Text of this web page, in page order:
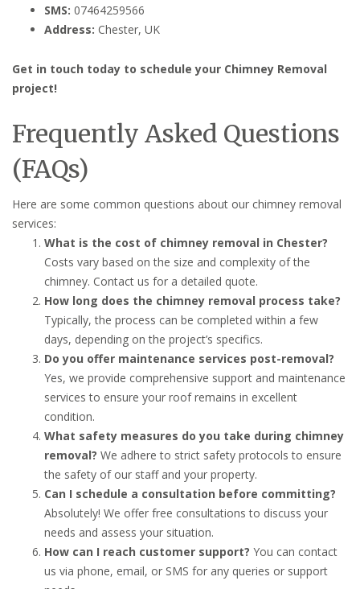
SMS: 07464259566
Address: Chester, UK
Get in touch today to schedule your Chimney Removal
project!
Frequently Asked Questions
(FAQs)
Here are some common questions about our chimney removal
services:
What is the cost of chimney removal in Chester?
Costs vary based on the size and complexity of the
chimney. Contact us for a detailed quote.
How long does the chimney removal process take?
Typically, the process can be completed within a few
days, depending on the project’s specifics.
Do you offer maintenance services post-removal?
Yes, we provide comprehensive support and maintenance
services to ensure your roof remains in excellent
condition.
What safety measures do you take during chimney
removal? We adhere to strict safety protocols to ensure
the safety of our staff and your property.
Can I schedule a consultation before committing?
Absolutely! We offer free consultations to discuss your
needs and assess your situation.
How can I reach customer support? You can contact
us via phone, email, or SMS for any queries or support